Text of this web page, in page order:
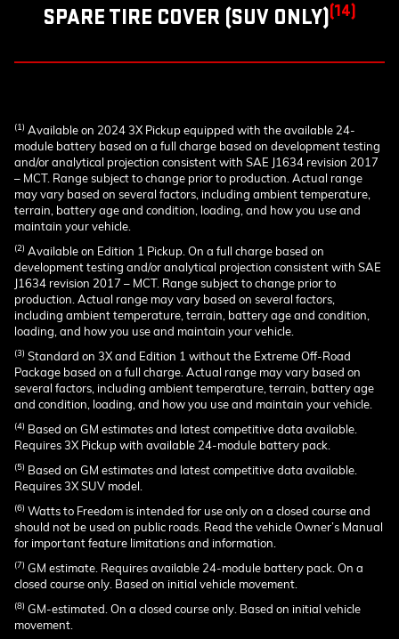
SPARE TIRE COVER (SUV ONLY)(14)
(1) Available on 2024 3X Pickup equipped with the available 24-
module battery based on a full charge based on development testing
and/or analytical projection consistent with SAE J1634 revision 2017
– MCT. Range subject to change prior to production. Actual range
may vary based on several factors, including ambient temperature,
terrain, battery age and condition, loading, and how you use and
maintain your vehicle.
(2) Available on Edition 1 Pickup. On a full charge based on
development testing and/or analytical projection consistent with SAE
J1634 revision 2017 – MCT. Range subject to change prior to
production. Actual range may vary based on several factors,
including ambient temperature, terrain, battery age and condition,
loading, and how you use and maintain your vehicle.
(3) Standard on 3X and Edition 1 without the Extreme Off-Road
Package based on a full charge. Actual range may vary based on
several factors, including ambient temperature, terrain, battery age
and condition, loading, and how you use and maintain your vehicle.
(4) Based on GM estimates and latest competitive data available.
Requires 3X Pickup with available 24-module battery pack.
(5) Based on GM estimates and latest competitive data available.
Requires 3X SUV model.
(6) Watts to Freedom is intended for use only on a closed course and
should not be used on public roads. Read the vehicle Owner’s Manual
for important feature limitations and information.
(7) GM estimate. Requires available 24-module battery pack. On a
closed course only. Based on initial vehicle movement.
(8) GM-estimated. On a closed course only. Based on initial vehicle
movement.